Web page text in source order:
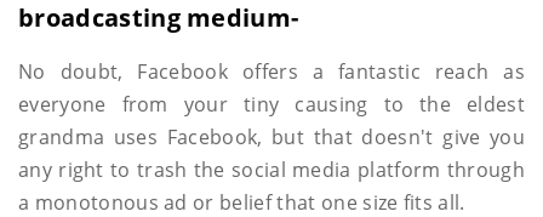
broadcasting medium-
No doubt, Facebook offers a fantastic reach as
everyone from your tiny causing to the eldest
grandma uses Facebook, but that doesn't give you
any right to trash the social media platform through
a monotonous ad or belief that one size fits all.